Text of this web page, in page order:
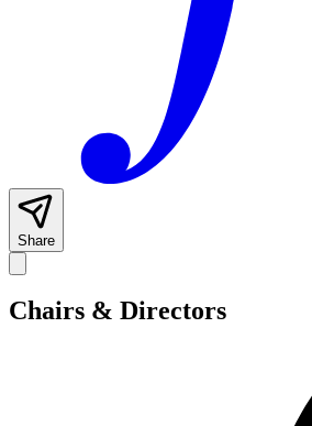
Share
Chairs & Directors